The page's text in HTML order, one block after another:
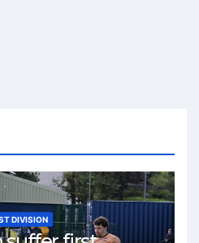
DIVISION